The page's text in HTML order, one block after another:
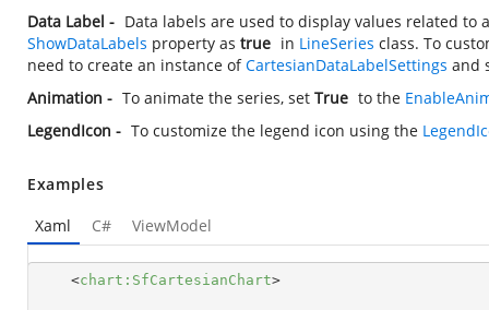
Data Label - Data labels are used to display values related
ShowDataLabels property as true in LineSeries class. To
need to create an instance ofCartesianDataLabelSettings and
Animation - To animate the series, set True to the
LegendIcon - To customize the legend icon using the
Examples
Xaml
C# ViewModel
<chart:SfCartesianChart>